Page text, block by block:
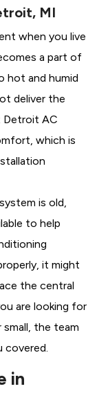
MI
when you live
a part of
hot and humid
deliver the
Detroit AC
which is
is old,
to help
it might
the central
are looking for
the team
covered.
in